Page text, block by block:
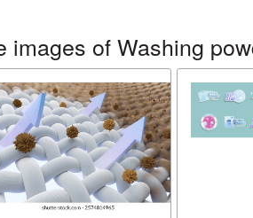
images of Washing